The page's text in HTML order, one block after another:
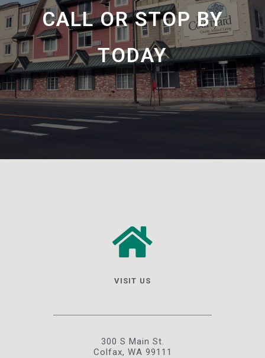
CALL OR STOP BY
TODAY
VISIT US
300 S Main St.
Colfax, WA 99111